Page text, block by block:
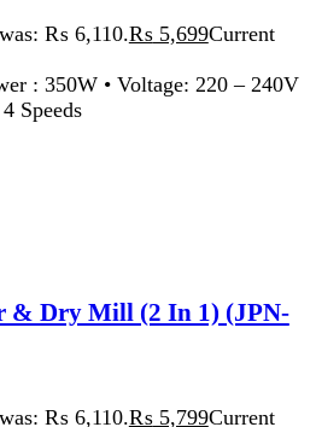
350W • Voltage: 220 – 240V
Torch + Currency
₨ 999.₨699 Current price is:
: 3.7V1200MAH
SOURCE :1W LED
DURATION TIME :